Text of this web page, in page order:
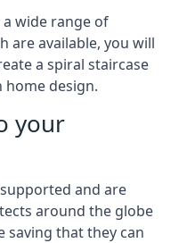
wide range of
are available, you will
a spiral staircase
design.
your
and are
around the globe
saving that they can